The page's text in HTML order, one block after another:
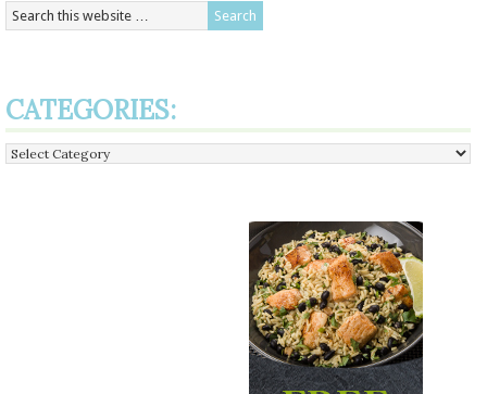
CATEGORIES:
Categories: